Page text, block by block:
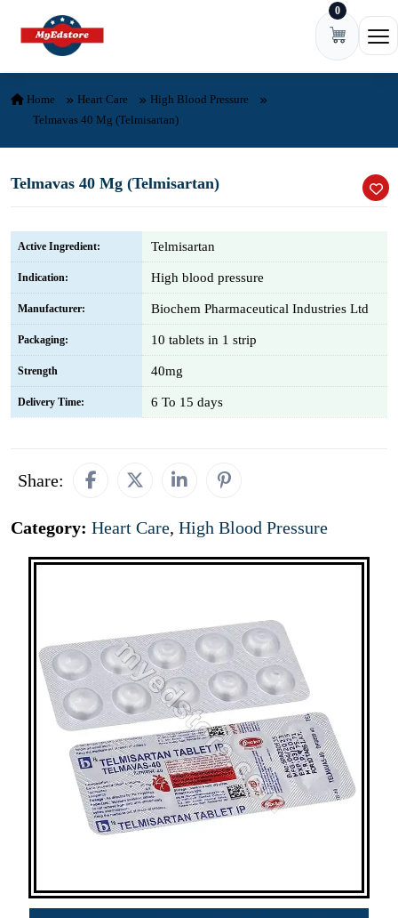
Skip to content 0
Home Heart Care
High Blood Pressure
Telmavas 40 Mg (Telmisartan)
Telmavas 40 Mg (Telmisartan)
Active Ingredient: Telmisartan
Indication: High blood pressure
Manufacturer: Biochem Pharmaceutical Industries Ltd
Packaging: 10 tablets in 1 strip
Strength 40mg
Delivery Time: 6 To 15 days
Share:
Category: Heart Care, High Blood Pressure